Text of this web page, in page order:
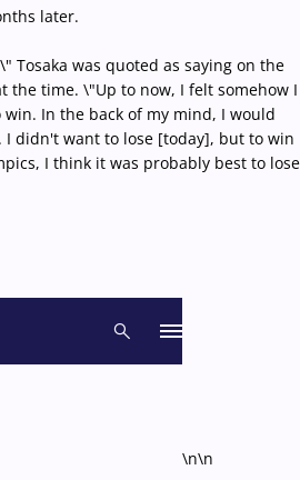
later.
Tosaka was quoted as saying on the
the time. \"Up to now, I felt somehow I
In the back of my mind, I would
didn't want to lose [today], but to win
I think it was probably best to lose
\n\n